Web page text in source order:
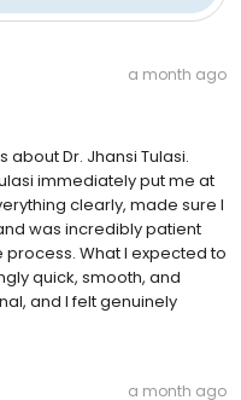
a month ago
Dr. Jhansi Tulasi.
immediately put me at
clearly, made sure I
was incredibly patient
What I expected to
quick, smooth, and
and I felt genuinely
a month ago